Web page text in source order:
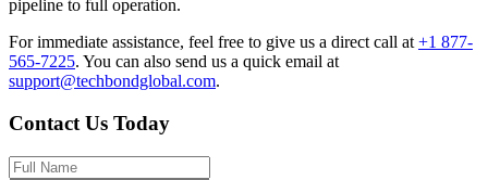
pipeline to full operation.
For immediate assistance, feel free to give us a direct call at+1 877-
565-7225. You can also send us a quick email at
support@techbondglobal.com.
Contact Us Today